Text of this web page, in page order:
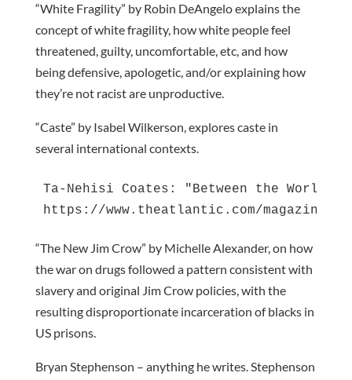
“White Fragility” by Robin DeAngelo explains the
concept of white fragility, how white people feel
threatened, guilty, uncomfortable, etc, and how
being defensive, apologetic, and/or explaining how
they’re not racist are unproductive.
“Caste” by Isabel Wilkerson, explores caste in
several international contexts.
Ta-Nehisi Coates: "Between the
https://www.theatlantic.com/magazine/
“The New Jim Crow” by Michelle Alexander, on how
the war on drugs followed a pattern consistent with
slavery and original Jim Crow policies, with the
resulting disproportionate incarceration of blacks in
US prisons.
Bryan Stephenson – anything he writes. Stephenson